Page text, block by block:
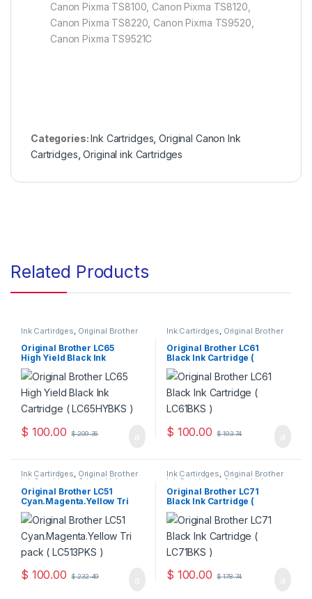
Canon Pixma TS8100, Canon Pixma TS8120,
Canon Pixma TS8220, Canon Pixma TS9520,
Canon Pixma TS9521C
Categories:Ink Cartridges ,Original Canon Ink
Cartridges ,Original ink Cartridges
Related Products
Ink Cartirdges, Original Brother
Cartridges
Original Brother LC65
High Yield Black Ink
Cartridge ( LC65HYBKS )
$ 100.00 $209.36
Ink Cartirdges, Original Brother
Cartridges
Original Brother LC61
Black Ink Cartridge (
LC61BKS )
$ 100.00 $193.74
Ink Cartirdges, Original Brother
Ink Cartridges Original ink
Cartridges
Original Brother LC51
Cyan.Magenta.Yellow Tri
Pack ( LC513PKS )
$ 100.00 $232.49
Ink Cartirdges, Original Brother
Ink Cartridges Original ink
Cartridges
Original Brother LC71
Black Ink Cartridge (
LC71BKS )
$ 100.00 $178.74